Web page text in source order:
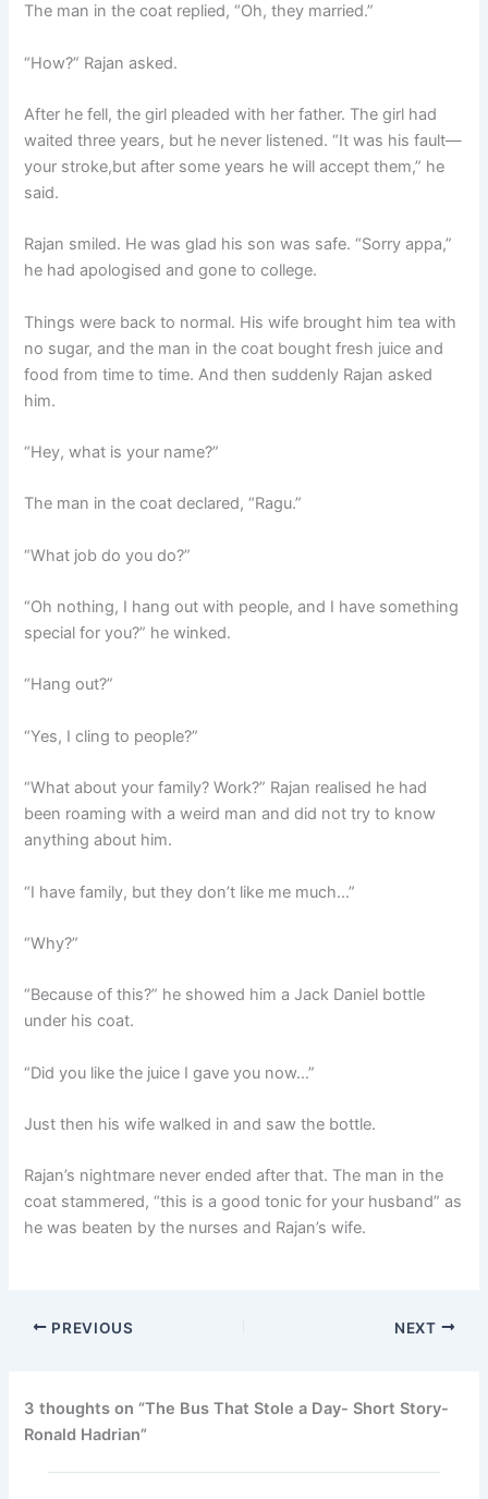
The man in the coat replied, “Oh, they married.”
“How?” Rajan asked.
After he fell, the girl pleaded with her father. The girl had
waited three years, but he never listened. “It was his fault—
your stroke,but after some years he will accept them,” he
said.
Rajan smiled. He was glad his son was safe. “Sorry appa,”
he had apologised and gone to college.
Things were back to normal. His wife brought him tea with
no sugar, and the man in the coat bought fresh juice and
food from time to time. And then suddenly Rajan asked
him.
“Hey, what is your name?”
The man in the coat declared, “Ragu.”
“What job do you do?”
“Oh nothing, I hang out with people, and I have something
special for you?” he winked.
“Hang out?”
“Yes, I cling to people?”
“What about your family? Work?” Rajan realised he had
been roaming with a weird man and did not try to know
anything about him.
“I have family, but they don’t like me much…”
“Why?”
“Because of this?” he showed him a Jack Daniel bottle
under his coat.
“Did you like the juice I gave you now…”
Just then his wife walked in and saw the bottle.
Rajan’s nightmare never ended after that. The man in the
coat stammered, “this is a good tonic for your husband” as
he was beaten by the nurses and Rajan’s wife.
PREVIOUS NEXT
3 thoughts on “The Bus That Stole a Day- Short Story-
Ronald Hadrian”